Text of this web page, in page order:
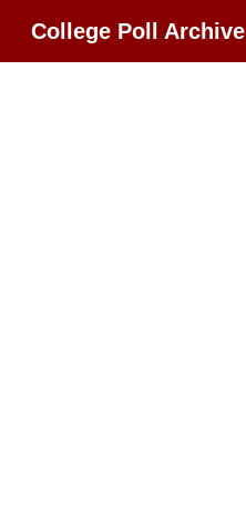
College Poll Archive